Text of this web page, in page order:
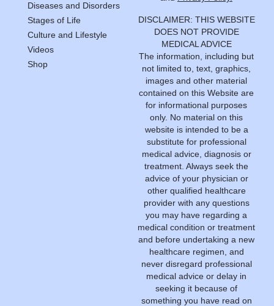
Diseases and Disorders
Stages of Life
Culture and Lifestyle
Videos
Shop
DISCLAIMER: THIS WEBSITE
DOES NOT PROVIDE
MEDICAL ADVICE
The information, including but
not limited to, text, graphics,
images and other material
contained on this Website are
for informational purposes
only. No material on this
website is intended to be a
substitute for professional
medical advice, diagnosis or
treatment. Always seek the
advice of your physician or
other qualified healthcare
provider with any questions
you may have regarding a
medical condition or treatment
and before undertaking a new
healthcare regimen, and
never disregard professional
medical advice or delay in
seeking it because of
something you have read on